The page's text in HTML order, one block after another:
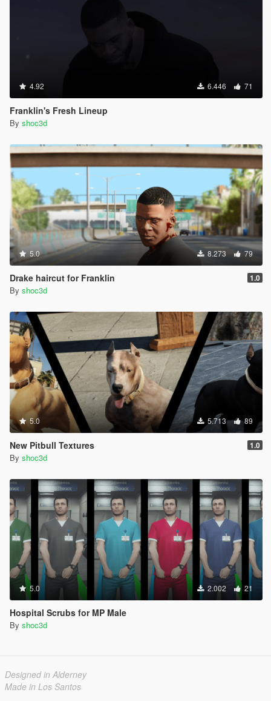
4.92 6.446 71
Franklin's Fresh Lineup
By shoc3d
5.0 8.273 79
Drake haircut for Franklin 1.0
By shoc3d
5.0 5.713 89
New Pitbull Textures 1.0
By shoc3d
5.0 2.002 21
Hospital Scrubs for MP Male
By shoc3d
Designed in Alderney
Made in Los Santos